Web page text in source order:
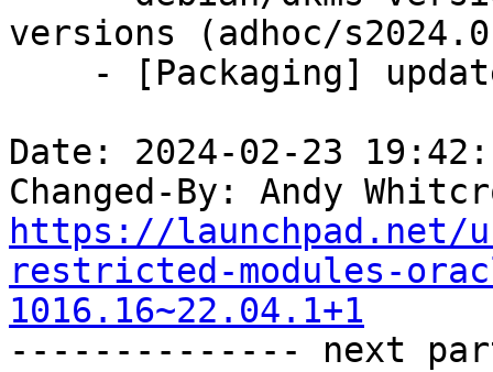
versions (adhoc/
Date: 2024-02-23
Changed-By: Andy
https://launchpad.net/
restricted-modules-
1016.16~22.04.1+1
-------------- next